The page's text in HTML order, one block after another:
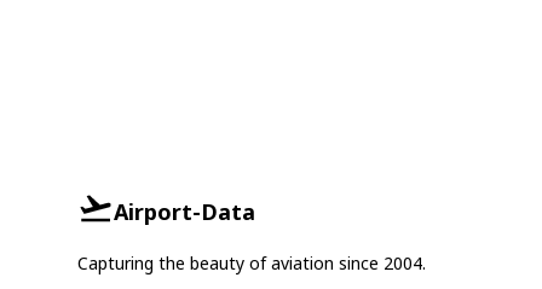
Airport-Data
Capturing the beauty of aviation since 2004.